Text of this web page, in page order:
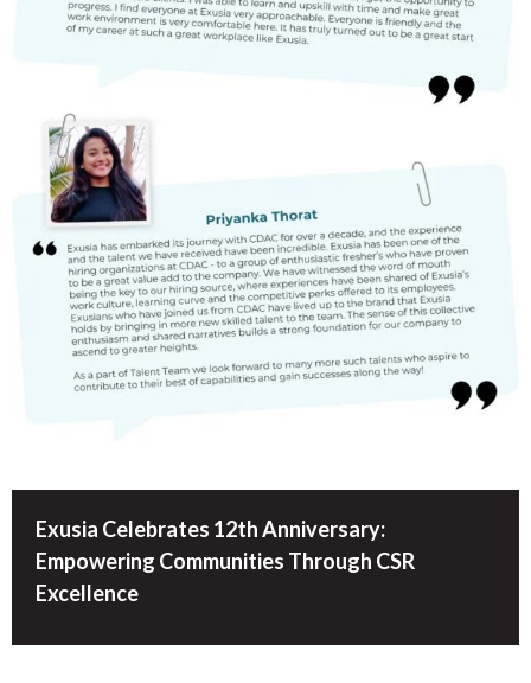
Exusia Celebrates 12th Anniversary:
Empowering Communities Through CSR
Excellence